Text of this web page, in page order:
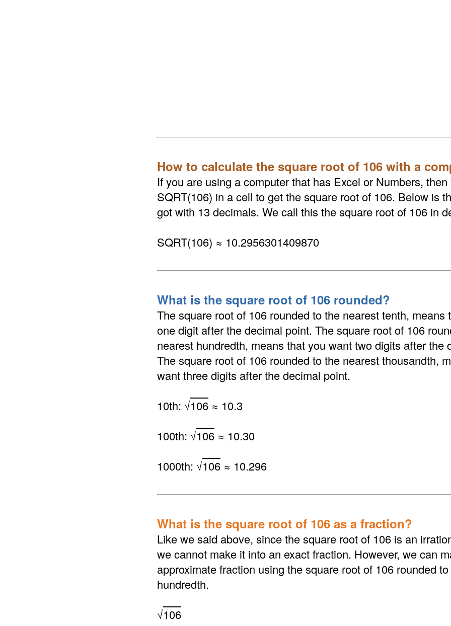
How to calculate the square root of 106 with a
If you are using a computer that has Excel or Numbers,
SQRT(106) in a cell to get the square root of 106. Below is
got with 13 decimals. We call this the square root of 106 in
SQRT(106) ≈ 10.2956301409870
What is the square root of 106 rounded?
The square root of 106 rounded to the nearest tenth, means
one digit after the decimal point. The square root of 106
nearest hundredth, means that you want two digits after the
The square root of 106 rounded to the nearest thousandth,
want three digits after the decimal point.
10th: √106 ≈ 10.3
100th: √106 ≈ 10.30
1000th: √106 ≈ 10.296
What is the square root of 106 as a fraction?
Like we said above, since the square root of 106 is an
we cannot make it into an exact fraction. However, we can
approximate fraction using the square root of 106 rounded
hundredth.
√106